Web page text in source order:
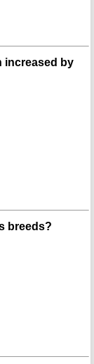
increased by
breeds?